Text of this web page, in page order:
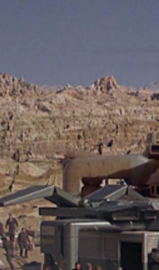
visited Casper specifically to get a photo
Hell's Half Acre that served as a
cult sci-fi action film “Starship
found and shares photos of what the site
30 years later. (TriStar Pictures)
think he was the type to go to hell and back
exactly what he did during a recent visit to
across the nation, visiting and photographing
He called his recent adventure to Hell’s Half
1997 film “Starship Troopers,” one of his
he told Cowboy State Daily. “It was a long,
I almost lost a shoe a few times. The 45-
even worse. It’s the furthest I’ve ever gone for
Part